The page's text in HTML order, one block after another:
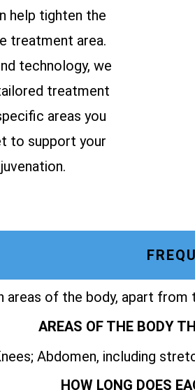
help tighten the
treatment area.
technology, we
treatment
areas you
to support your
areas of the body, apart from
AREAS OF THE BODY
Abdomen, including
HOW LONG DOES